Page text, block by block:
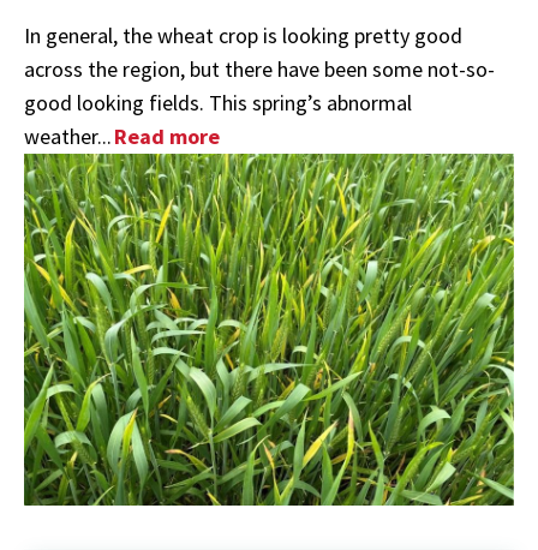
In general, the wheat crop is looking pretty good
across the region, but there have been some not-so-
good looking fields. This spring’s abnormal
weather...Read more